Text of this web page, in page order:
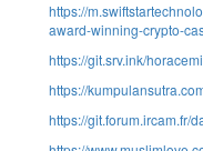
https://
award-winning-crypto-
https://git.srv.ink/
https://
https://git.forum.ircam.fr/